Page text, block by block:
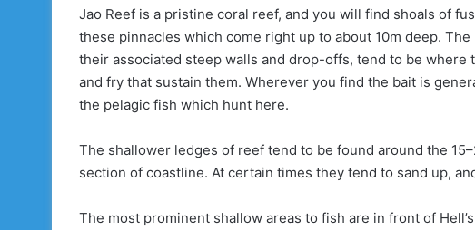
Jao Reef is a pristine coral reef, and you will find shoals of
these pinnacles which come right up to about 10m deep.
their associated steep walls and drop-offs, tend to be where
and fry that sustain them. Wherever you find the bait is
the pelagic fish which hunt here.
The shallower ledges of reef tend to be found around the
section of coastline. At certain times they tend to sand up,
The most prominent shallow areas to fish are in front of